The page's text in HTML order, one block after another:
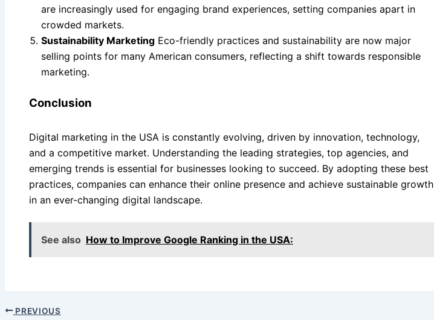
are increasingly used for engaging brand experiences, setting companies apart in
crowded markets.
Sustainability Marketing Eco-friendly practices and sustainability are now major
selling points for many American consumers, reflecting a shift towards responsible
marketing.
Conclusion
Digital marketing in the USA is constantly evolving, driven by innovation, technology,
and a competitive market. Understanding the leading strategies, top agencies, and
emerging trends is essential for businesses looking to succeed. By adopting these best
practices, companies can enhance their online presence and achieve sustainable growth
in an ever-changing digital landscape.
See also How to Improve Google Ranking in the USA:
PREVIOUS